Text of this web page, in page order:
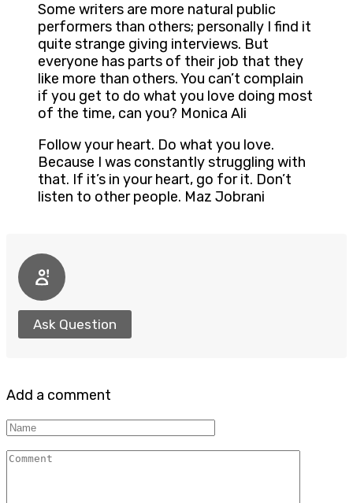
Some writers are more natural public
performers than others; personally I find it
quite strange giving interviews. But
everyone has parts of their job that they
like more than others. You can’t complain
if you get to do what you love doing most
of the time, can you? Monica Ali
Follow your heart. Do what you love.
Because I was constantly struggling with
that. If it’s in your heart, go for it. Don’t
listen to other people. Maz Jobrani
Ask Question
Add a comment
Name
Comment